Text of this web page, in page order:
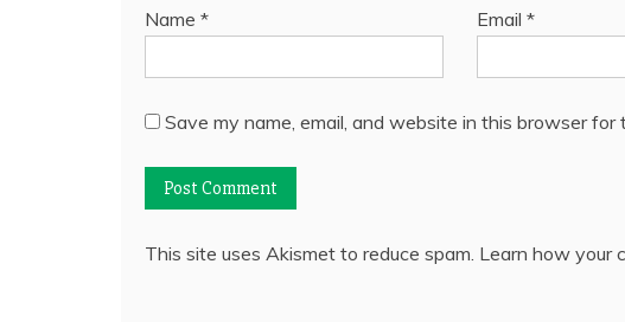
Name * Email *
Save my name, email, and website in this browser for
This site uses Akismet to reduce spam. Learn how your